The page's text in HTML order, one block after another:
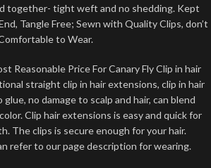
together- tight weft and no shedding. Kept
Tangle Free; Sewn with Quality Clips, don’t
to Wear.
Reasonable Price For Canary Fly Clip in hair
straight clip in hair extensions, clip in hair
no damage to scalp and hair, can blend
Clip hair extensions is easy and quick for
The clips is secure enough for your hair.
refer to our page description for wearing.